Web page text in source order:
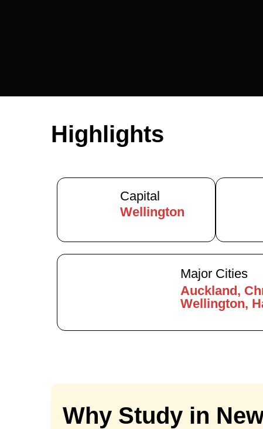
Highlights
Capital
Wellington
Major Cities
Auckland,
Wellington,
Why Study in